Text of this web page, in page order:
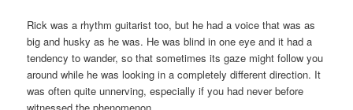
Rick was a rhythm guitarist too, but he had a voice that was as
big and husky as he was. He was blind in one eye and it had a
tendency to wander, so that sometimes its gaze might follow you
around while he was looking in a completely different direction. It
was often quite unnerving, especially if you had never before